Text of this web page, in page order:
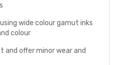
wide colour gamut inks
colour
and offer minor wear and